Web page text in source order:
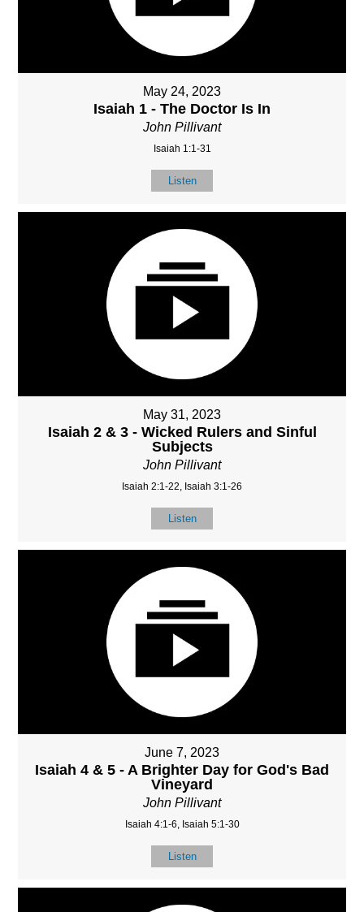
May 24, 2023
Isaiah 1 - The Doctor Is In
John Pillivant
Isaiah 1:1-31
Listen
May 31, 2023
Isaiah 2 & 3 - Wicked Rulers and Sinful
Subjects
John Pillivant
Isaiah 2:1-22, Isaiah 3:1-26
Listen
June 7, 2023
Isaiah 4 & 5 - A Brighter Day for God's Bad
Vineyard
John Pillivant
Isaiah 4:1-6, Isaiah 5:1-30
Listen